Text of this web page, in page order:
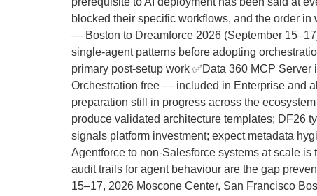
blocked their specific workflows, and the order
— Boston to Dreamforce 2026 (September
single-agent patterns before adopting
primary post-setup work ✅Data 360 MCP
Orchestration free — included in Enterprise and
preparation still in progress across the
produce validated architecture templates; DF26
signals platform investment; expect metadata
Agentforce to non-Salesforce systems at scale
audit trails for agent behaviour are the gap
15–17, 2026 Moscone Center, San Francisco